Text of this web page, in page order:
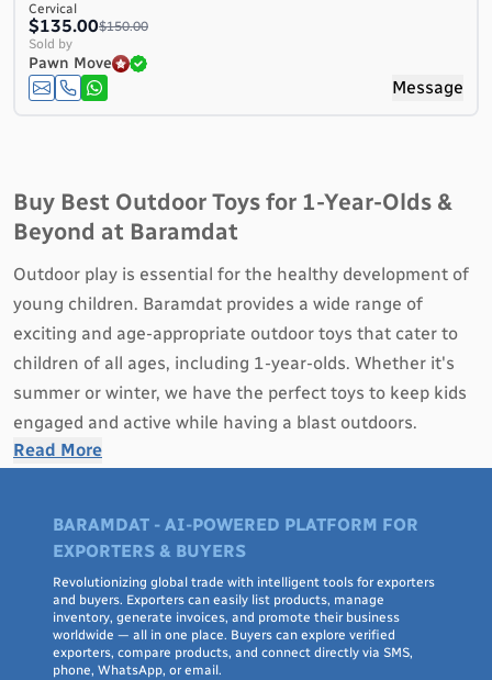
Cervical
$135.00$150.00
Sold by
Pawn Move
Message
Buy Best Outdoor Toys for 1-Year-Olds &
Beyond at Baramdat
Outdoor play is essential for the healthy development of
young children. Baramdat provides a wide range of
exciting and age-appropriate outdoor toys that cater to
children of all ages, including 1-year-olds. Whether it's
summer or winter, we have the perfect toys to keep kids
engaged and active while having a blast outdoors.
Why Outdoor Toys Matter for Kids:
Physical Development: Outdoor toys encourage kids
to be physically active, enhancing their motor skills,
coordination, and overall physical health.
Exploration and Creativity: Playing outdoors sparks
curiosity and imaginative play, allowing children to
explore their surroundings and use their creativity.
Read More
BARAMDAT - AI-POWERED PLATFORM FOR
EXPORTERS & BUYERS
Revolutionizing global trade with intelligent tools for exporters
and buyers. Exporters can easily list products, manage
inventory, generate invoices, and promote their business
worldwide — all in one place. Buyers can explore verified
exporters, compare products, and connect directly via SMS,
phone, WhatsApp, or email.